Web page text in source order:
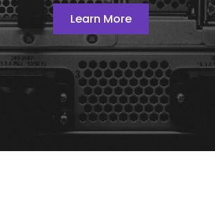
Learn More